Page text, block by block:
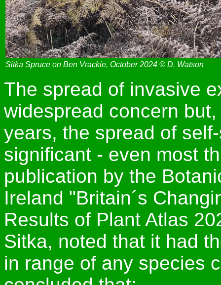
Sitka Spruce on Ben Vrackie, October 2024 © D. Watson
The spread of invasive
widespread concern
years, the spread of
significant - even most
publication by the
Ireland "Britain´s
Results of Plant Atlas
Sitka, noted that it had
in range of any species